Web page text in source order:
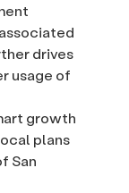
drives
usage of
growth
plans
San